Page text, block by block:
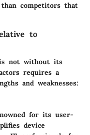
competitors that
to
is not without its
requires a
and weaknesses:
for its user-
device